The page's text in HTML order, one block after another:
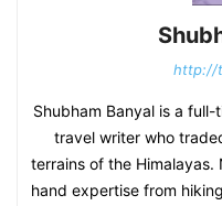
http://
Shubham Banyal is a
travel writer who
terrains of the
hand expertise from